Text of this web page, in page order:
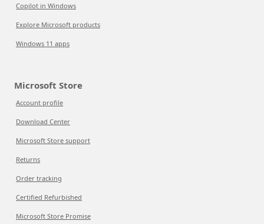
Copilot in Windows
Explore Microsoft products
Windows 11 apps
Microsoft Store
Account profile
Download Center
Microsoft Store support
Returns
Order tracking
Certified Refurbished
Microsoft Store Promise